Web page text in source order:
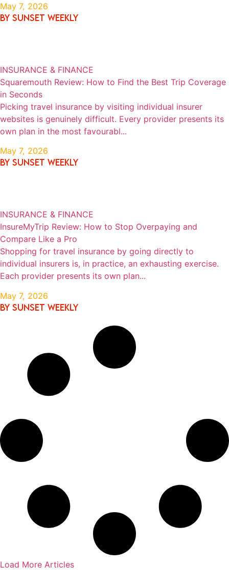
May 7, 2026
By SUNSET WEEKLY
INSURANCE & FINANCE
Squaremouth Review: How to Find the Best Trip Coverage
in Seconds
Picking travel insurance by visiting individual insurer
websites is genuinely difficult. Every provider presents its
own plan in the most favourabl...
May 7, 2026
By SUNSET WEEKLY
INSURANCE & FINANCE
InsureMyTrip Review: How to Stop Overpaying and
Compare Like a Pro
Shopping for travel insurance by going directly to
individual insurers is, in practice, an exhausting exercise.
Each provider presents its own plan...
May 7, 2026
By SUNSET WEEKLY
Load More Articles